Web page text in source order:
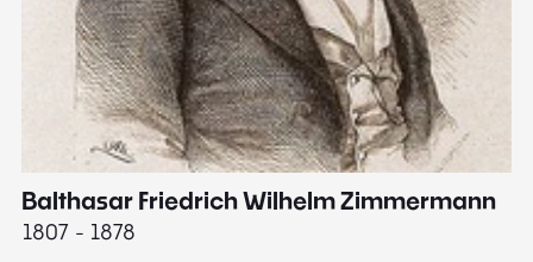
Balthasar Friedrich Wilhelm Zimmermann
1807 - 1878